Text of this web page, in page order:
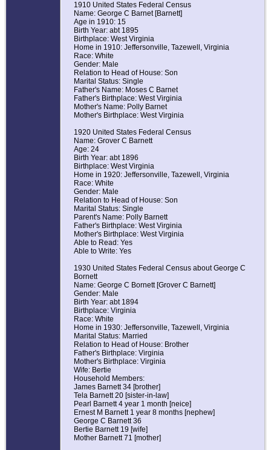
1910 United States Federal Census
Name: George C Barnet [Barnett]
Age in 1910: 15
Birth Year: abt 1895
Birthplace: West Virginia
Home in 1910: Jeffersonville, Tazewell, Virginia
Race: White
Gender: Male
Relation to Head of House: Son
Marital Status: Single
Father's Name: Moses C Barnet
Father's Birthplace: West Virginia
Mother's Name: Polly Barnet
Mother's Birthplace: West Virginia
1920 United States Federal Census
Name: Grover C Barnett
Age: 24
Birth Year: abt 1896
Birthplace: West Virginia
Home in 1920: Jeffersonville, Tazewell, Virginia
Race: White
Gender: Male
Relation to Head of House: Son
Marital Status: Single
Parent's Name: Polly Barnett
Father's Birthplace: West Virginia
Mother's Birthplace: West Virginia
Able to Read: Yes
Able to Write: Yes
1930 United States Federal Census about George C
Bornett
Name: George C Bornett [Grover C Barnett]
Gender: Male
Birth Year: abt 1894
Birthplace: Virginia
Race: White
Home in 1930: Jeffersonville, Tazewell, Virginia
Marital Status: Married
Relation to Head of House: Brother
Father's Birthplace: Virginia
Mother's Birthplace: Virginia
Wife: Bertie
Household Members:
James Barnett 34 [brother]
Tela Barnett 20 [sister-in-law]
Pearl Barnett 4 year 1 month [neice]
Ernest M Barnett 1 year 8 months [nephew]
George C Barnett 36
Bertie Barnett 19 [wife]
Mother Barnett 71 [mother]